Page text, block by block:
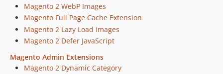
Magento 2 WebP Images
Magento Full Page Cache Extension
Magento 2 Lazy Load Images
Magento 2 Defer JavaScript
Magento Admin Extensions
Magento 2 Dynamic Category